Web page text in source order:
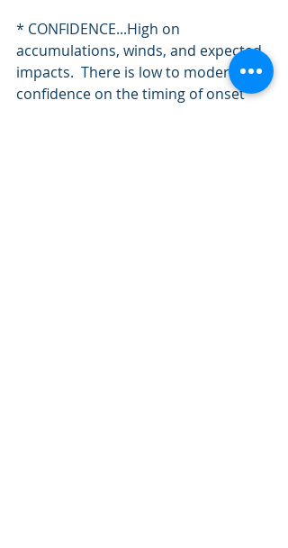
* CONFIDENCE...High on
accumulations, winds, and expected
impacts.  There is low to moderate
confidence on the timing of onset